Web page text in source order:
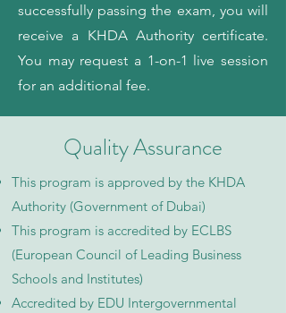
successfully passing the exam, you will
receive a KHDA Authority certificate.
You may request a 1-on-1 live session
for an additional fee.
Quality Assurance
This program is approved by the KHDA
Authority (Government of Dubai)
This program is accredited by ECLBS
(European Council of Leading Business
Schools and Institutes)
Accredited by EDU Intergovernmental